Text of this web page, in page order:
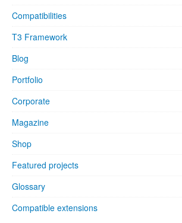
Compatibilities
T3 Framework
Blog
Portfolio
Corporate
Magazine
Shop
Featured projects
Glossary
Compatible extensions